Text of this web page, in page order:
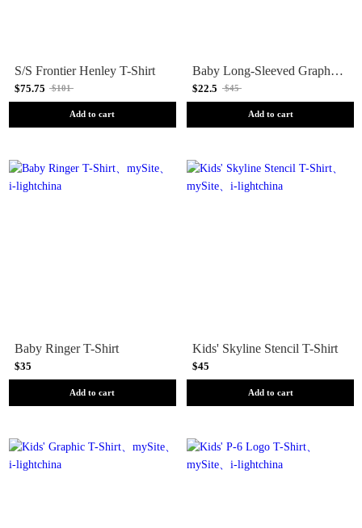
S/S Frontier Henley T-Shirt
$75.75 $101
Add to cart
Baby Long-Sleeved Graphic T-Shirt - Sale
$22.5 $45
Add to cart
Baby Ringer T-Shirt
$35
Add to cart
Kids' Skyline Stencil T-Shirt
$45
Add to cart